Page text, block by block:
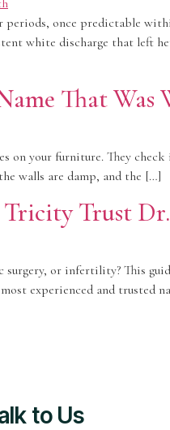
periods, once predictable
white discharge that left
That Was
on your furniture. They
walls are damp, and the […]
Trust
or infertility? This
experienced and trusted
to Us